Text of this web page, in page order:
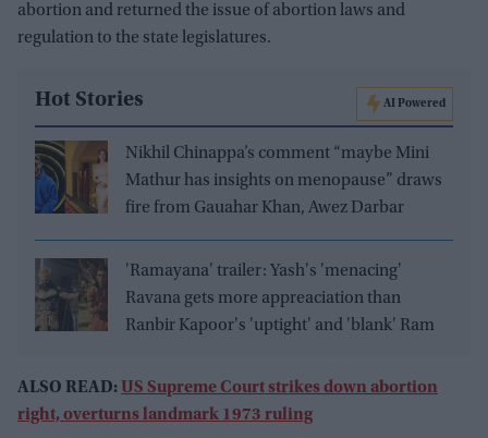
abortion and returned the issue of abortion laws and
regulation to the state legislatures.
Hot Stories AI Powered
Nikhil Chinappa’s comment “maybe Mini
Mathur has insights on menopause” draws
fire from Gauahar Khan, Awez Darbar
'Ramayana' trailer: Yash's 'menacing'
Ravana gets more appreaciation than
Ranbir Kapoor's 'uptight' and 'blank' Ram
ALSO READ: US Supreme Court strikes down abortion
right, overturns landmark 1973 ruling